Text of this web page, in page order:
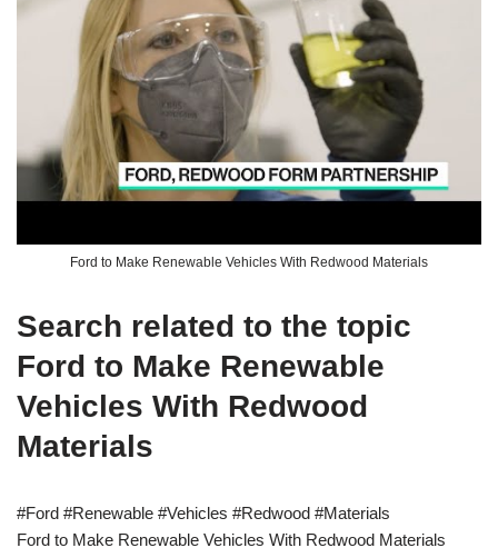
Ford to Make Renewable Vehicles With Redwood Materials
Search related to the topic
Ford to Make Renewable
Vehicles With Redwood
Materials
#Ford #Renewable #Vehicles #Redwood #Materials
Ford to Make Renewable Vehicles With Redwood Materials